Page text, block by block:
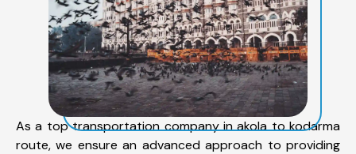
As a top transportation company in akola to kodarma
route, we ensure an advanced approach to providing